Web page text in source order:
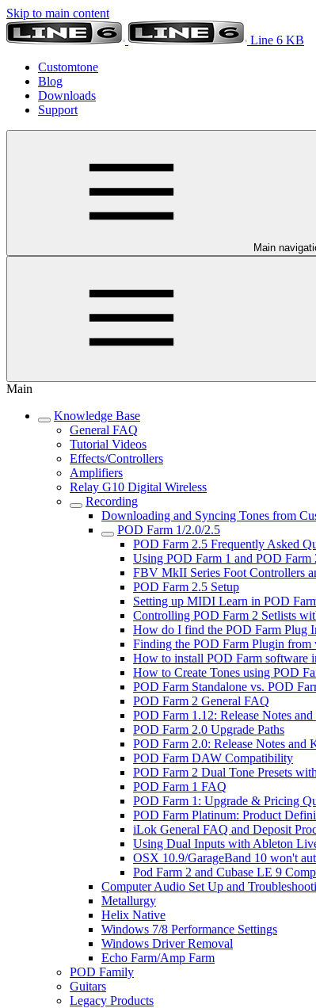
Skip to main content
Line 6 KB
Customtone
Blog
Downloads
Support
Main
Main
Knowledge Base
General FAQ
Tutorial Videos
Effects/Controllers
Amplifiers
Relay G10 Digital Wireless
Recording
Downloading and Syncing Tones from
POD Farm 1/2.0/2.5
POD Farm 2.5 Frequently Asked
Using POD Farm 1 and POD Farm
FBV MkII Series Foot Controllers
POD Farm 2.5 Setup
Setting up MIDI Learn in POD
Controlling POD Farm 2 Setlists
How do I find the POD Farm Plug
Finding the POD Farm Plugin
How to install POD Farm software
How to Create Tones using POD
POD Farm Standalone vs. POD
POD Farm 2 General FAQ
POD Farm 1.12: Release Notes
POD Farm 2.0 Upgrade Paths
POD Farm 2.0: Release Notes and
POD Farm DAW Compatibility
POD Farm 2 Dual Tone Presets
POD Farm 1 FAQ
POD Farm 1: Upgrade & Pricing
POD Farm Platinum: Product
iLok General FAQ and Deposit
Using Dual Inputs with Ableton
OSX 10.9/GarageBand 10 won't
Pod Farm 2 and Cubase LE 9
Computer Audio Set Up and
Metallurgy
Helix Native
Windows 7/8 Performance Settings
Windows Driver Removal
Echo Farm/Amp Farm
POD Family
Guitars
Legacy Products